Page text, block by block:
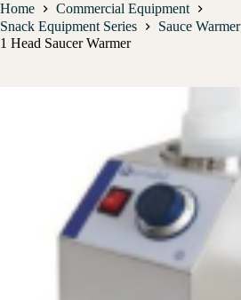
Home
Commercial Equipment
Snack Equipment Series
Sauce Warmer
1 Head Saucer Warmer